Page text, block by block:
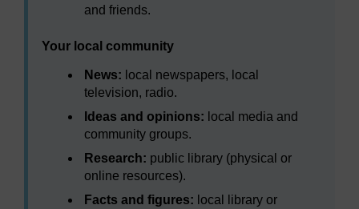
and friends.
Your local community
News: local newspapers, local
television, radio.
Ideas and opinions: local media and
community groups.
Research: public library (physical or
online resources).
Facts and figures: local library or